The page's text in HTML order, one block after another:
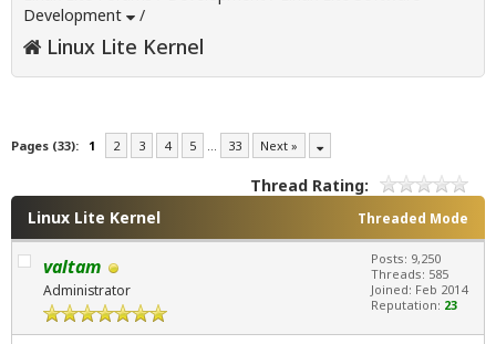
Development
/
Linux Lite Kernel
Pages (33): 1 2 3 4 5 … 33 Next »
Thread Rating:
Threaded Mode
Linux Lite Kernel
valtam
Administrator
Posts: 9,250
Threads: 585
Joined: Feb 2014
Reputation: 23